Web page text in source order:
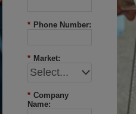
* Phone Number:
* Market:
* Company
Name: